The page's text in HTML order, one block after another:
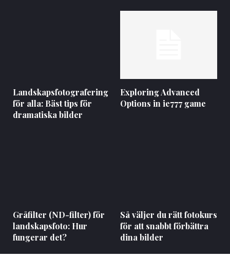
Landskapsfotografering
för alla: Bäst tips för
dramatiska bilder
Exploring Advanced
Options in ie777 game
Gråfilter (ND-filter) för
landskapsfoto: Hur
fungerar det?
Så väljer du rätt fotokurs
för att snabbt förbättra
dina bilder